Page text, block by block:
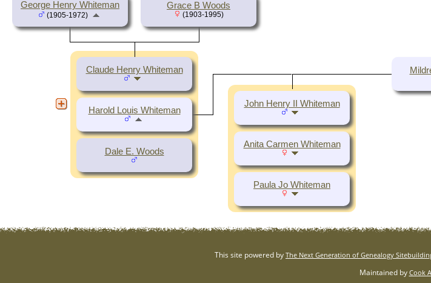
George Henry Whiteman
(1905-1972)
Grace B Woods
(1903-1995)
Claude Henry Whiteman
Dale E. Woods
Harold Louis Whiteman
John Henry II Whiteman
Anita Carmen Whiteman
Paula Jo Whiteman
This site powered by The Next Generation of Genealogy
Maintained by Cook